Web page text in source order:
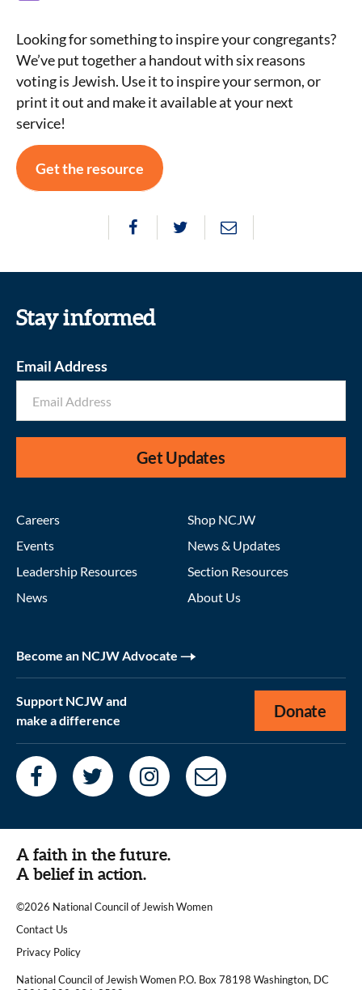
Looking for something to inspire your congregants?
We’ve put together a handout with six reasons
voting is Jewish. Use it to inspire your sermon, or
print it out and make it available at your next
service!
Get the resource
Stay informed
Email Address
Get Updates
Careers
Events
Leadership Resources
News
Shop NCJW
News & Updates
Section Resources
About Us
Become an NCJW Advocate
Support NCJW and
make a difference
Donate
A faith in the future.
A belief in action.
©2026 National Council of Jewish Women
|
Contact Us
|Privacy Policy
National Council of Jewish Women P.O. Box 78198 Washington, DC